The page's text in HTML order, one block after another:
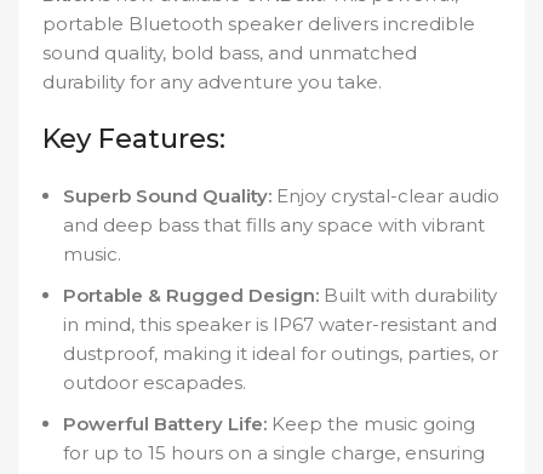
portable Bluetooth speaker delivers incredible
sound quality, bold bass, and unmatched
durability for any adventure you take.
Key Features:
Superb Sound Quality: Enjoy crystal-clear audio
and deep bass that fills any space with vibrant
music.
Portable & Rugged Design: Built with durability
in mind, this speaker is IP67 water-resistant and
dustproof, making it ideal for outings, parties, or
outdoor escapades.
Powerful Battery Life: Keep the music going
for up to 15 hours on a single charge, ensuring